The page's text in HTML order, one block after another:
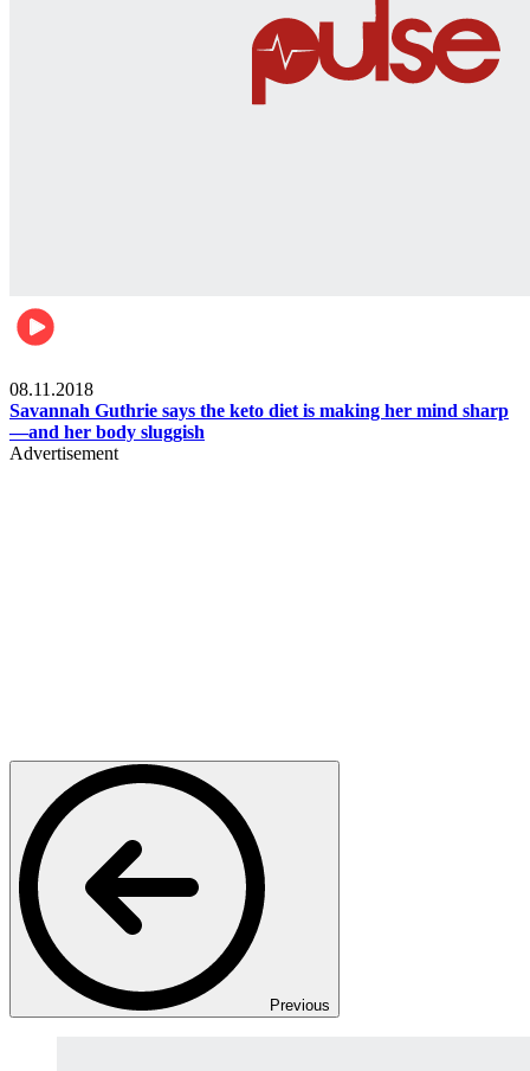
08.11.2018
Savannah Guthrie says the keto diet is making her mind sharp
—and her body sluggish
Advertisement
Previous